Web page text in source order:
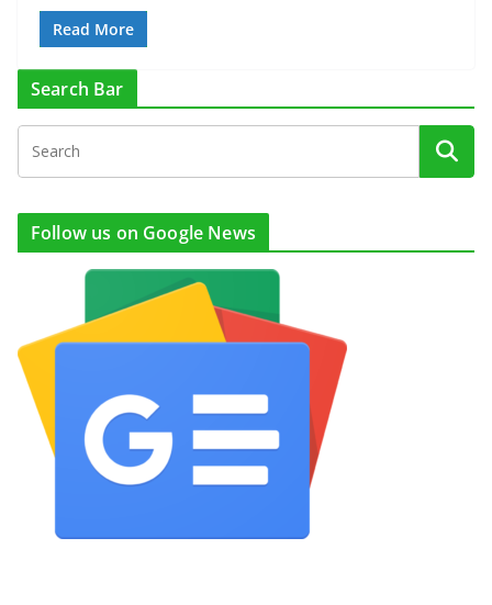
Read More
Search Bar
Follow us on Google News